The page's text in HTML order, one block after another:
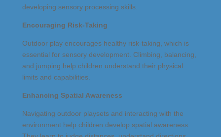
developing sensory processing skills.
Encouraging Risk-Taking
Outdoor play encourages healthy risk-taking, which is
essential for sensory development. Climbing, balancing,
and jumping help children understand their physical
limits and capabilities.
Enhancing Spatial Awareness
Navigating outdoor playsets and interacting with the
environment help children develop spatial awareness.